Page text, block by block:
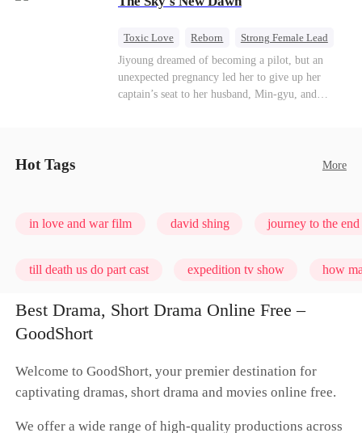
Toxic Love Reborn
Strong Female Lead
Getting Back at Ex
Jiyoung dreamed of becoming a pilot, but an
unexpected pregnancy led her to give up her
captain’s seat to her husband, Min-gyu, and
wakes up before the tragedy—and this time, she’s
Hot Tags More
in love and war film david shing journey to the
till death us do part cast expedition tv show how
Best Drama, Short Drama Online Free –
GoodShort
Welcome to GoodShort, your premier destination for
captivating dramas, short drama and movies online free.
We offer a wide range of high-quality productions across